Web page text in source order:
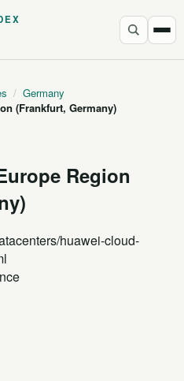
/ Germany
(Frankfurt, Germany)
Region
huawei-cloud-